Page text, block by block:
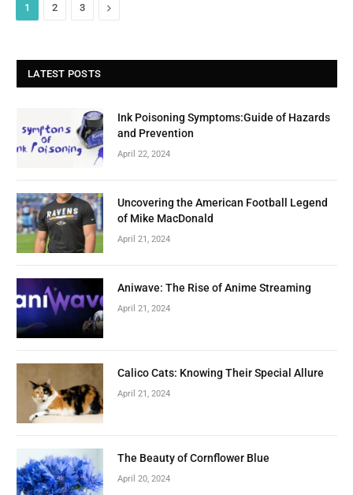
1 2 3 Next
LATEST POSTS
Ink Poisoning Symptoms:Guide of Hazards
and Prevention
April 22, 2024
Uncovering the American Football Legend
of Mike MacDonald
April 21, 2024
Aniwave: The Rise of Anime Streaming
April 21, 2024
Calico Cats: Knowing Their Special Allure
April 21, 2024
The Beauty of Cornflower Blue
April 20, 2024